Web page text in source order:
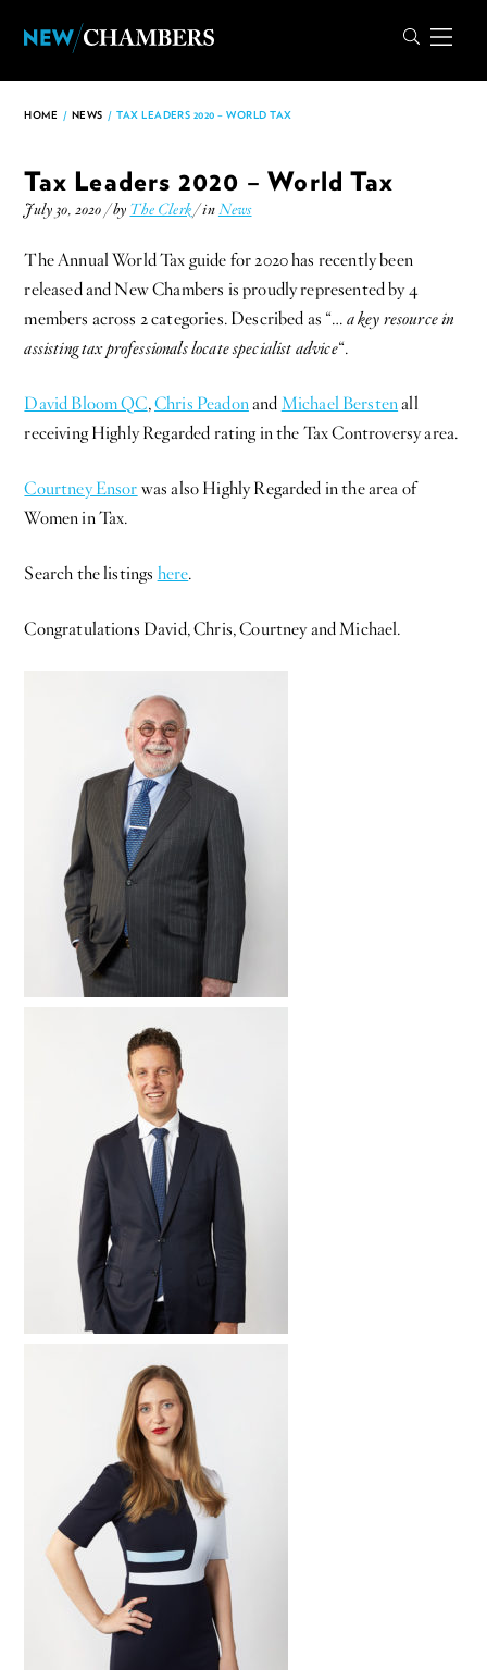
HOME / NEWS / TAX LEADERS 2020 – WORLD TAX
Tax Leaders 2020 – World Tax
July 30, 2020 / by The Clerk/ inNews
The Annual World Tax guide for 2020 has recently been
released and New Chambers is proudly represented by 4
members across 2 categories. Described as “… a key resource in
assisting tax professionals locate specialist advice“.
David Bloom QC,Chris Peadonand Michael Berstenall
receiving Highly Regarded rating in the Tax Controversy area.
Courtney Ensor was also Highly Regarded in the area of
Women in Tax.
Search the listings here.
Congratulations David, Chris, Courtney and Michael.